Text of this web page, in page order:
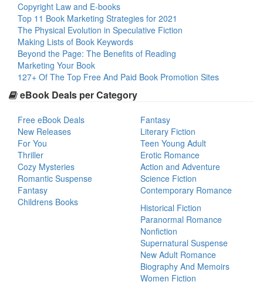
Copyright Law and E-books
Top 11 Book Marketing Strategies for 2021
The Physical Evolution in Speculative Fiction
Making Lists of Book Keywords
Beyond the Page: The Benefits of Reading
Marketing Your Book
127+ Of The Top Free And Paid Book Promotion Sites
eBook Deals per Category
Free eBook Deals
New Releases
For You
Thriller
Cozy Mysteries
Romantic Suspense
Fantasy
Childrens Books
Fantasy
Literary Fiction
Teen Young Adult
Erotic Romance
Action and Adventure
Science Fiction
Contemporary Romance
Historical Fiction
Paranormal Romance
Nonfiction
Supernatural Suspense
New Adult Romance
Biography And Memoirs
Women Fiction